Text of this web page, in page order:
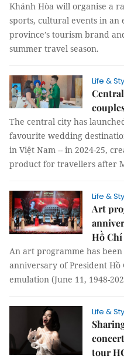
Khánh Hòa will organise a
sports, cultural events in an
province’s tourism brand
summer travel season.
Life &
The central city has
favourite wedding
in Việt Nam -- in 2024-25,
product for travellers after
Life &
Art
Hồ
An art programme has
anniversary of President Hồ
emulation (June 11, 1948-
Life &
tour